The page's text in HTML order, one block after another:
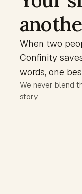
When two
Confinity
words, one
We never blend
story.